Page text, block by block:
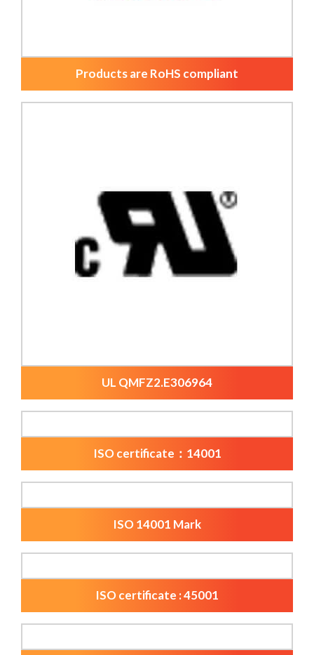
Products are RoHS compliant
UL QMFZ2.E306964
ISO certificate：14001
ISO 14001 Mark
ISO certificate : 45001